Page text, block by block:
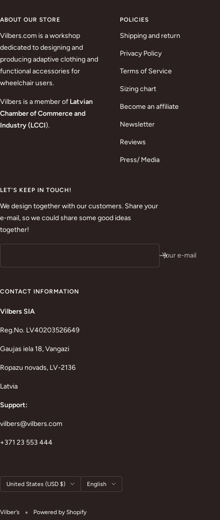
ABOUT OUR STORE
Vilbers.com is a workshop
dedicated to designing and
producing adaptive clothing and
functional accessories for
wheelchair users.
Vilbers is a member of Latvian
Chamber of Commerce and
Industry (LCCI).
POLICIES
Shipping and return
Privacy Policy
Terms of Service
Sizing chart
Become an affiliate
Newsletter
Reviews
Press/ Media
LET'S KEEP IN TOUCH!
We design together with our customers. Share your
e-mail, so we could share some good ideas
together!
Your e-mail
CONTACT INFORMATION
Vilbers SIA
Reg.No. LV40203526649
Gaujas iela 18, Vangazi
Ropazu novads, LV-2136
Latvia
Support:
vilbers@vilbers.com
+371 23 553 444
Country/region
United States (USD $) Language
English
Vilber's Powered by Shopify